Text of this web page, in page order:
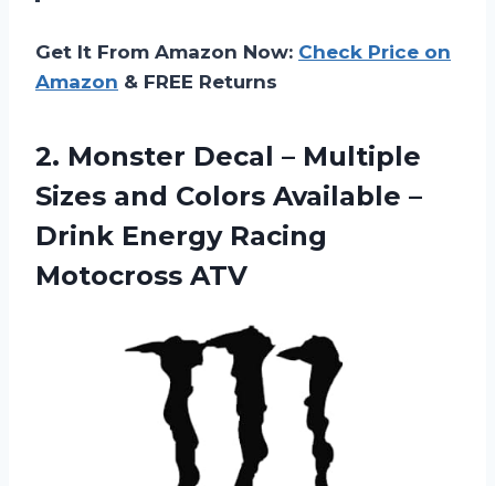
Get It From Amazon Now: Check Price on
Amazon & FREE Returns
2. Monster Decal – Multiple
Sizes and Colors Available –
Drink Energy Racing
Motocross ATV